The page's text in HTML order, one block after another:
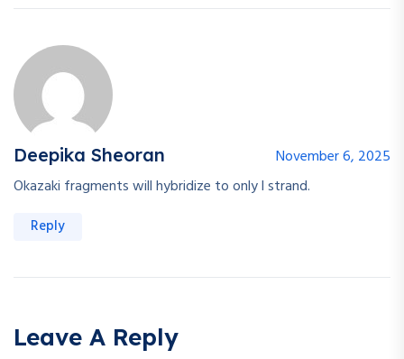
Deepika Sheoran
November 6, 2025
Okazaki fragments will hybridize to only l strand.
Reply
Leave A Reply